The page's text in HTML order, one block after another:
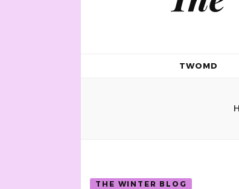
TWOMD
THE WINTER BLOG